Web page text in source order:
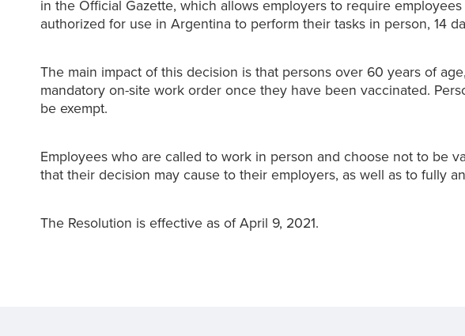
in the Official Gazette, which allows employers to require
authorized for use in Argentina to perform their tasks in person, 14
The main impact of this decision is that persons over 60 years of
mandatory on-site work order once they have been vaccinated.
be exempt.
Employees who are called to work in person and choose not to be
that their decision may cause to their employers, as well as to fully
The Resolution is effective as of April 9, 2021.